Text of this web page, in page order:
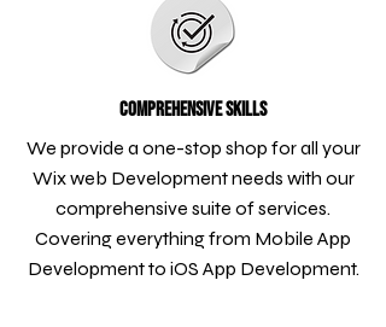
Comprehensive Skills
We provide a one-stop shop for all your
Wix web Development needs with our
comprehensive suite of services.
Covering everything from Mobile App
Development to iOS App Development.